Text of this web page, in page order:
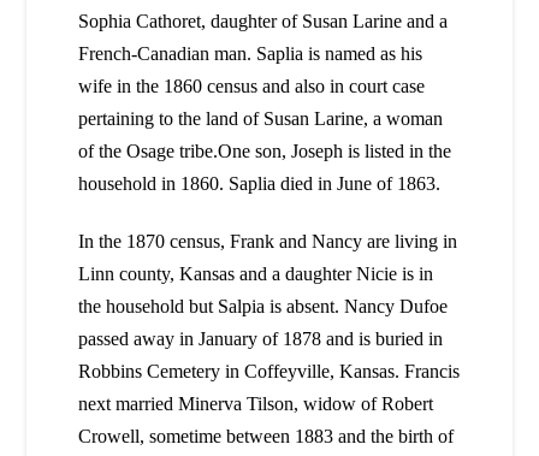
Sophia Cathoret, daughter of Susan Larine and a
French-Canadian man. Saplia is named as his
wife in the 1860 census and also in court case
pertaining to the land of Susan Larine, a woman
of the Osage tribe.One son, Joseph is listed in the
household in 1860. Saplia died in June of 1863.
In the 1870 census, Frank and Nancy are living in
Linn county, Kansas and a daughter Nicie is in
the household but Salpia is absent. Nancy Dufoe
passed away in January of 1878 and is buried in
Robbins Cemetery in Coffeyville, Kansas. Francis
next married Minerva Tilson, widow of Robert
Crowell, sometime between 1883 and the birth of